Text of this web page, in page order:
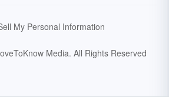
My Personal Information
Media. All Rights Reserved